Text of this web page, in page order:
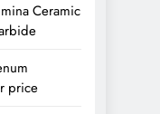
Ceramic
price